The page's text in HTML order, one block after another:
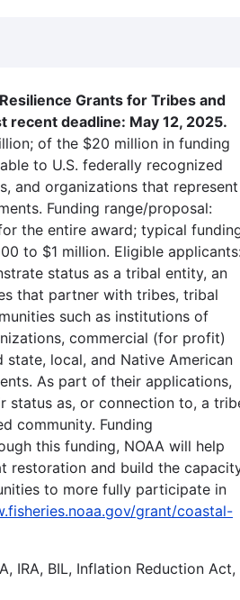
Grants for Tribes and
recent deadline: May 12, 2025.
of the $20 million in funding
to U.S. federally recognized
and organizations that represent
Funding range/proposal:
the entire award; typical
to $1 million. Eligible
status as a tribal entity, an
that partner with tribes, tribal
such as institutions of
commercial (for profit)
state, local, and Native American
As part of their applications,
status as, or connection to, a
community. Funding
this funding, NOAA will help
restoration and build the
to more fully participate in
grant/coastal-
IRA, BIL, Inflation Reduction Act,